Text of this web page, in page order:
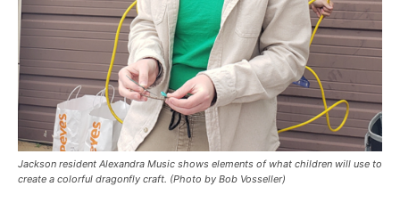
Jackson resident Alexandra Music shows elements of what children will use to
create a colorful dragonfly craft. (Photo by Bob Vosseller)